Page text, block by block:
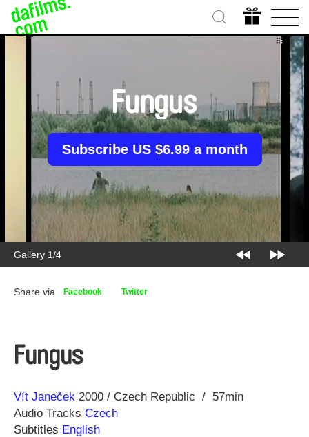
Gallery 2/4
Fungus
Subscribe US $6.99 a month
Share via Facebook Twitter
Fungus
Direction
Vít Janeček
Year 2000 Czech Republic
57min
Audio Tracks Czech
Subtitles English